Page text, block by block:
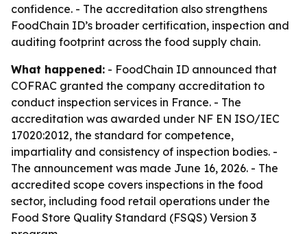
confidence. - The accreditation also strengthens
FoodChain ID’s broader certification, inspection and
auditing footprint across the food supply chain.
What happened: - FoodChain ID announced that
COFRAC granted the company accreditation to
conduct inspection services in France. - The
accreditation was awarded under NF EN ISO/IEC
17020:2012, the standard for competence,
impartiality and consistency of inspection bodies. -
The announcement was made June 16, 2026. - The
accredited scope covers inspections in the food
sector, including food retail operations under the
Food Store Quality Standard (FSQS) Version 3